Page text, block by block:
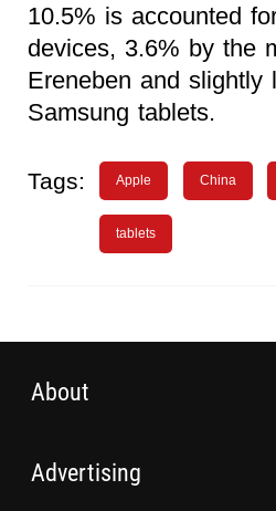
10.5% is accounted
devices, 3.6% by the
Ereneben and slightly
Samsung tablets.
Tags: Apple China
tablets
About
Advertising